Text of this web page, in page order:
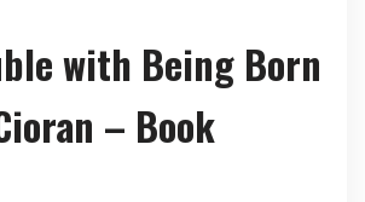
with Being Born
– Book